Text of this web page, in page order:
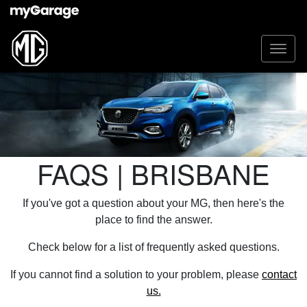
FAQS | BRISBANE
If you've got a question about your MG, then here's the
place to find the answer.
Check below for a list of frequently asked questions.
If you cannot find a solution to your problem, please contact
us.